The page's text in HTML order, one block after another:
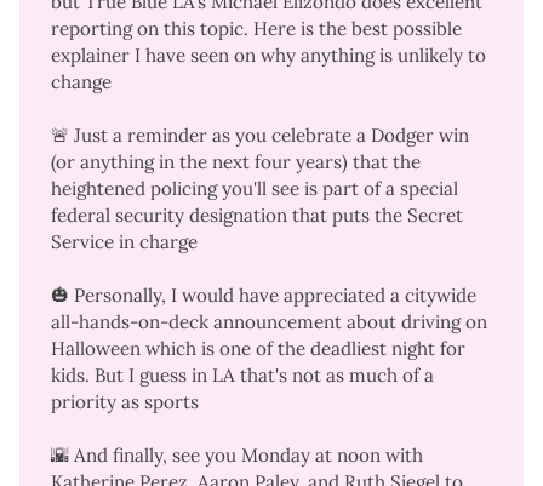
reporting on this topic. Here is the best possible
explainer I have seenon why anything is unlikely to
change
🚨 Just a reminder as you celebrate a Dodger win
(or anything in the next four years) that the
heightened policing you'll seeis part of a special
federal security designationthat puts the Secret
Service in charge
🎃 Personally, I would have appreciated a citywide
all-hands-on-deck announcement about driving on
Halloween which is one of the deadliest night for
kids. But I guess in LA that's not as much of a
priority as sports
🌇 And finally, see you Monday at noonwith